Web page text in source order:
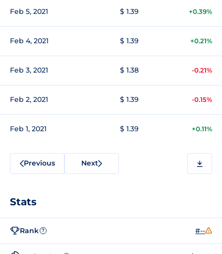
Feb 5, 2021 $ 1.39 +0.39%
Feb 4, 2021 $ 1.39 +0.21%
Feb 3, 2021 $ 1.38 -0.21%
Feb 2, 2021 $ 1.39 -0.15%
Feb 1, 2021 $ 1.39 +0.11%
Previous Next
Stats
Rank ? #--